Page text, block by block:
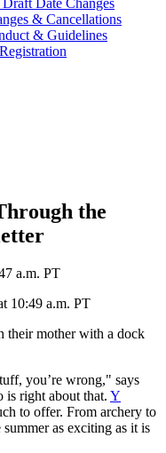
& Cancellations
& Guidelines
the
a.m. PT
10:49 a.m. PT
you’re wrong," says
is right about that. Y
to offer. From archery to
as exciting as it is